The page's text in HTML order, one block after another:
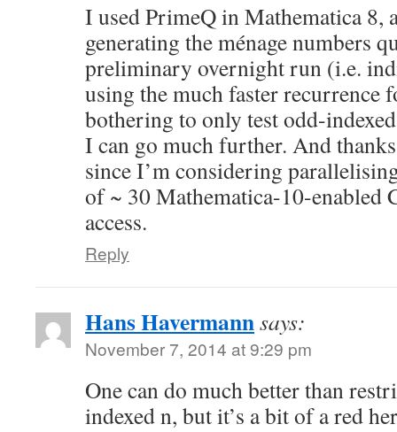
I used PrimeQ in Mathematica 8,
generating the ménage numbers
preliminary overnight run (i.e.
using the much faster recurrence
bothering to only test odd-
I can go much further. And
since I’m considering
of ~ 30 Mathematica-10-enabled
access.
Reply
Hans Havermannsays:
November 7, 2014 at 9:29 pm
One can do much better than
indexed n, but it’s a bit of a red